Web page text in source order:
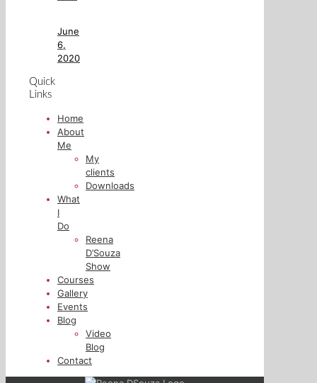
June
6,
2020
Quick
Links
Home
About
Me
My
clients
Downloads
What
I
Do
Reena
D’Souza
Show
Courses
Gallery
Events
Blog
Video
Blog
Contact